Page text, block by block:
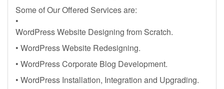
Some of Our Offered Services are:
•
WordPress Website Designing from Scratch.
• WordPress Website Redesigning.
• WordPress Corporate Blog Development.
• WordPress Installation, Integration and Upgrading.